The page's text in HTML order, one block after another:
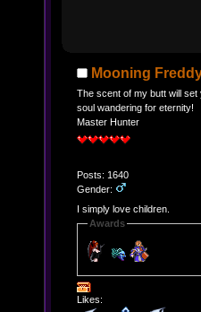
Mooning
The scent of my butt will set
soul wandering for eternity!
Master Hunter
Posts: 1640
Gender:
I simply love children.
Awards
Likes: